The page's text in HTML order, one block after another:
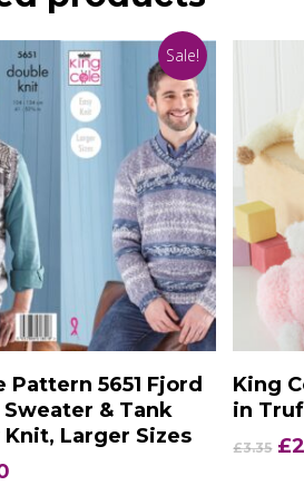
Sale!
To Basket
Pattern 5651 Fjord
Sweater & Tank
Knit, Larger Sizes
King
in
£3.35 £